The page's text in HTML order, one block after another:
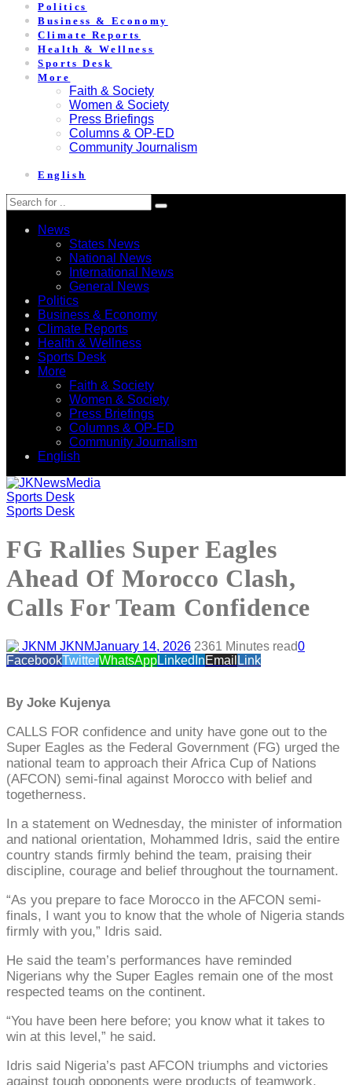
Politics
Business & Economy
Climate Reports
Health & Wellness
Sports Desk
More
Faith & Society
Women & Society
Press Briefings
Columns & OP-ED
Community Journalism
English
News
States News
National News
International News
General News
Politics
Business & Economy
Climate Reports
Health & Wellness
Sports Desk
More
Faith & Society
Women & Society
Press Briefings
Columns & OP-ED
Community Journalism
English
Sports Desk
Sports Desk
FG Rallies Super Eagles
Ahead Of Morocco Clash,
Calls For Team Confidence
JKNMJanuary 14, 2026 2361 Minutes read0
FacebookTwitterWhatsAppLinkedInEmail Link
By Joke Kujenya
CALLS FOR confidence and unity have gone out to the
Super Eagles as the Federal Government (FG) urged the
national team to approach their Africa Cup of Nations
(AFCON) semi-final against Morocco with belief and
togetherness.
In a statement on Wednesday, the minister of information
and national orientation, Mohammed Idris, said the entire
country stands firmly behind the team, praising their
discipline, courage and belief throughout the tournament.
“As you prepare to face Morocco in the AFCON semi-
finals, I want you to know that the whole of Nigeria stands
firmly with you,” Idris said.
He said the team’s performances have reminded
Nigerians why the Super Eagles remain one of the most
respected teams on the continent.
“You have been here before; you know what it takes to
win at this level,” he said.
Idris said Nigeria’s past AFCON triumphs and victories
against tough opponents were products of teamwork,